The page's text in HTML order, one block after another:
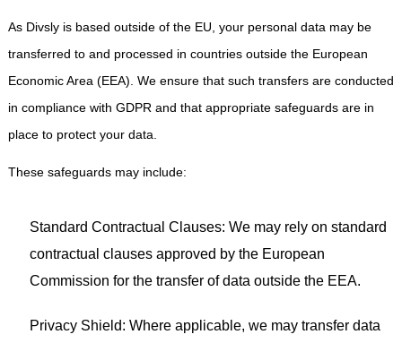
As Divsly is based outside of the EU, your personal data may be
transferred to and processed in countries outside the European
Economic Area (EEA). We ensure that such transfers are conducted
in compliance with GDPR and that appropriate safeguards are in
place to protect your data.
These safeguards may include:
Standard Contractual Clauses: We may rely on standard
contractual clauses approved by the European
Commission for the transfer of data outside the EEA.
Privacy Shield: Where applicable, we may transfer data